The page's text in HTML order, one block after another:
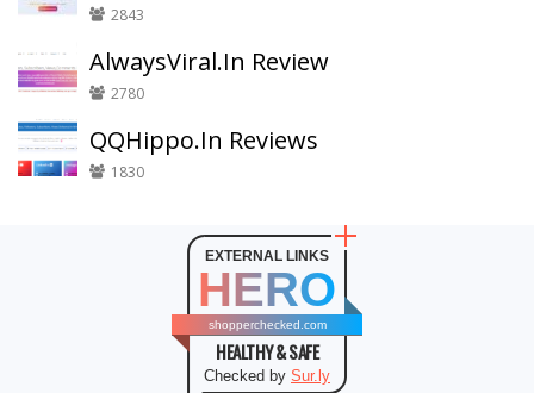
2843
AlwaysViral.In Review
2780
QQHippo.In Reviews
1830
EXTERNAL LINKS
HERO
shopperchecked.com
HEALTHY & SAFE
Checked by Sur.ly